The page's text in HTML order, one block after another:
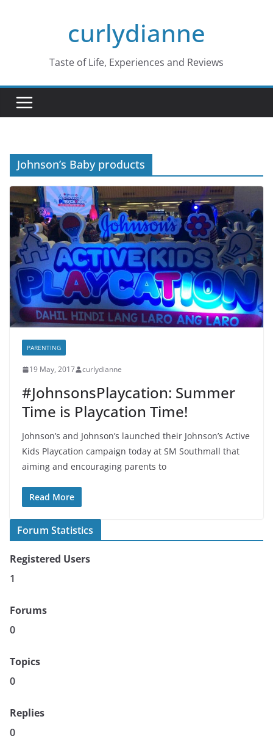
curlydianne
Taste of Life, Experiences and Reviews
Johnson’s Baby products
PARENTING
19 May, 2017 curlydianne
#JohnsonsPlaycation: Summer
Time is Playcation Time!
Johnson’s and Johnson’s launched their Johnson’s Active
Kids Playcation campaign today at SM Southmall that
aiming and encouraging parents to
Read More
Forum Statistics
Registered Users
1
Forums
0
Topics
0
Replies
0